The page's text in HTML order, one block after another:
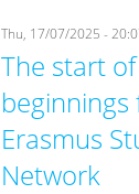
Thu, 17/07/2025 -
The start
Erasmus
Network